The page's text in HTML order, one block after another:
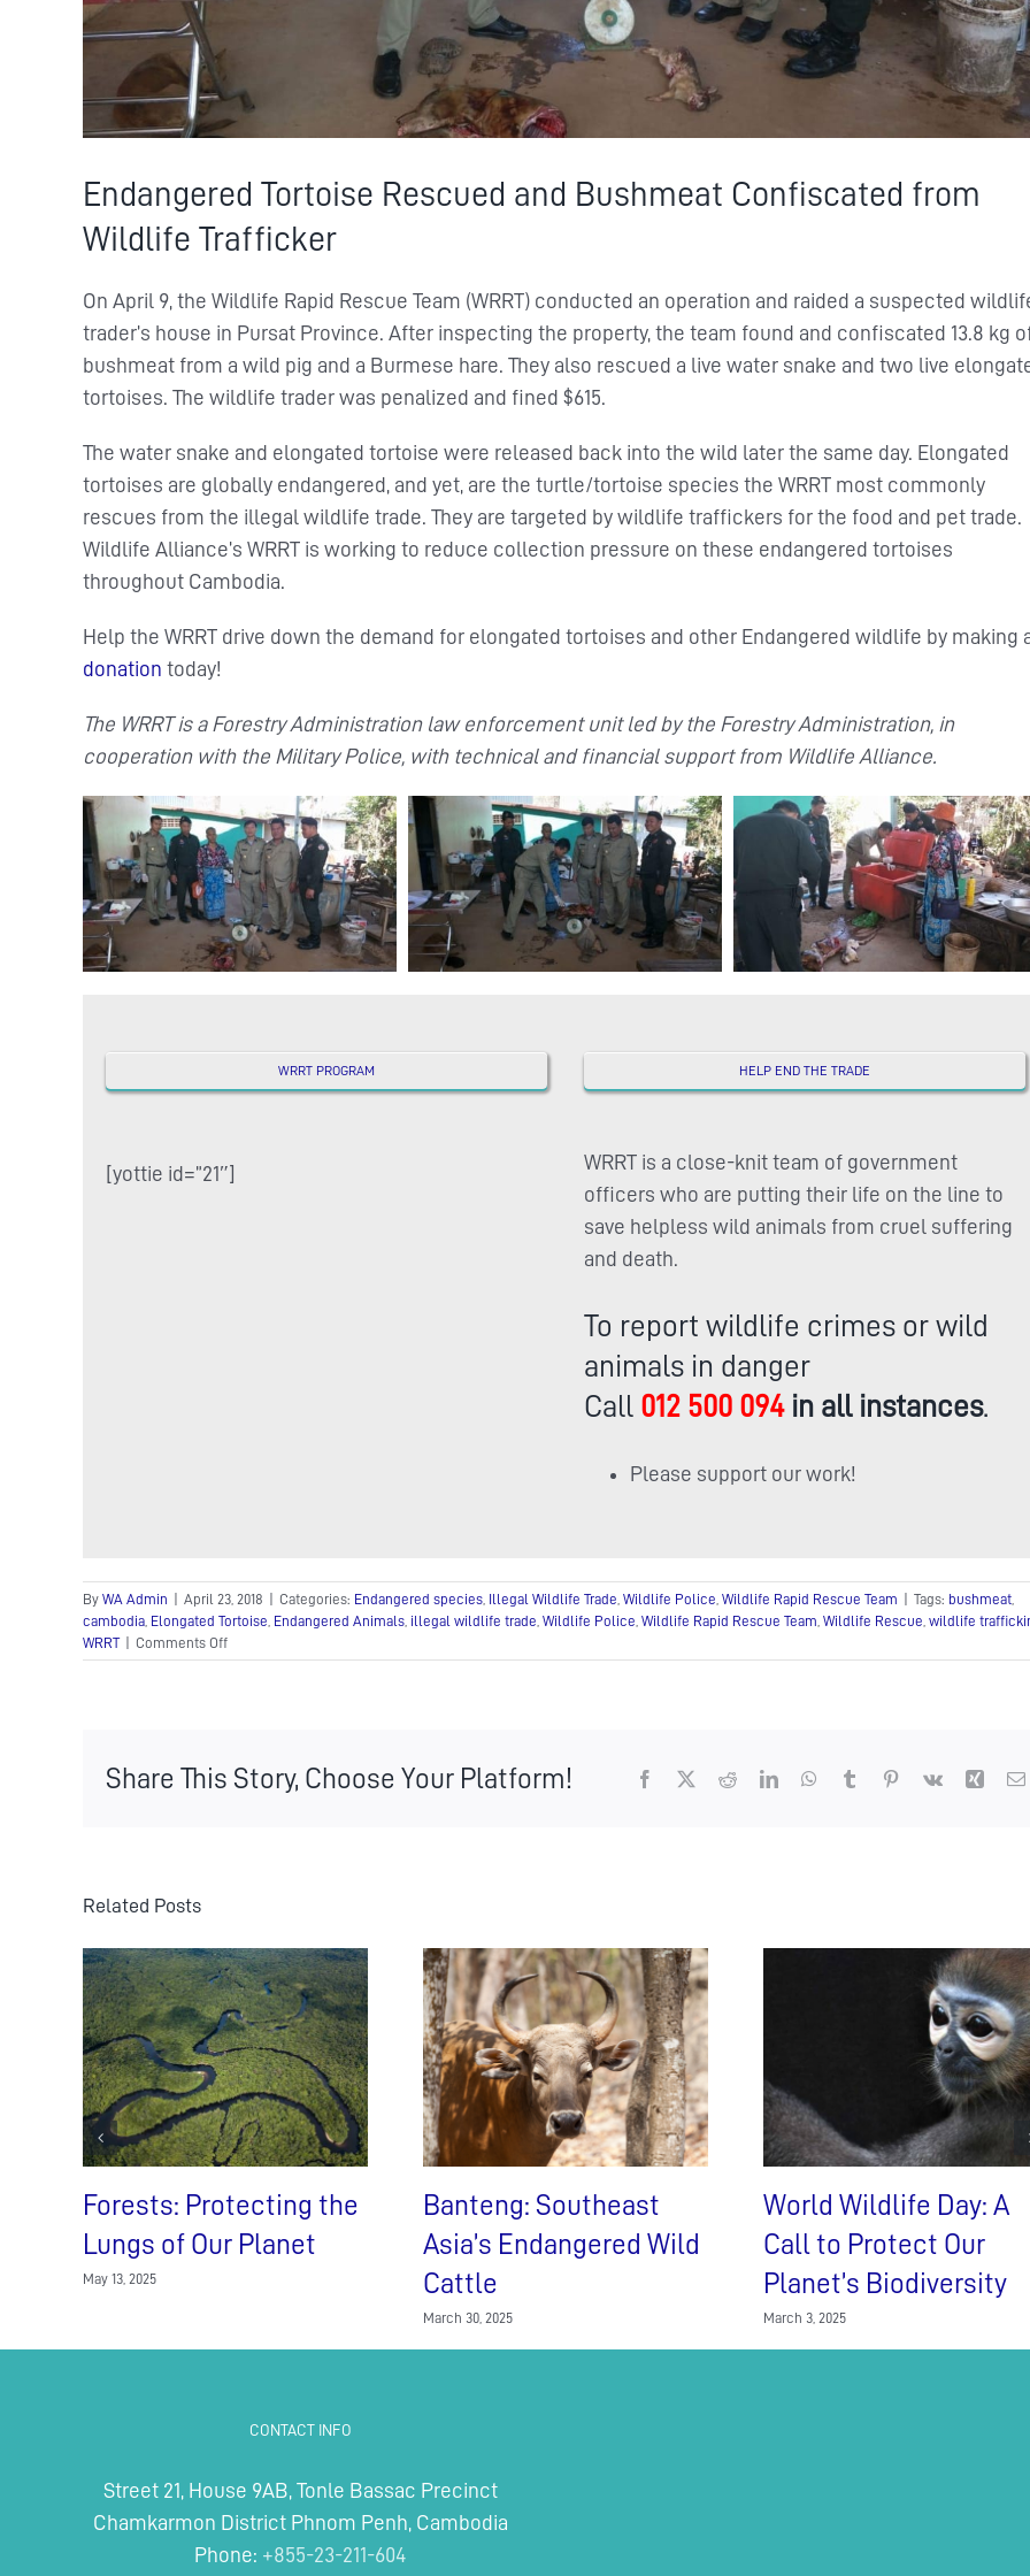
Endangered Tortoise Rescued and Bushmeat Confiscated from
Wildlife Trafficker
On April 9, the Wildlife Rapid Rescue Team (WRRT) conducted an operation and raided a suspected
trader’s house in Pursat Province. After inspecting the property, the team found and confiscated 13.8 kg
bushmeat from a wild pig and a Burmese hare. They also rescued a live water snake and two live
tortoises. The wildlife trader was penalized and fined $615.
The water snake and elongated tortoise were released back into the wild later the same day. Elongated
tortoises are globally endangered, and yet, are the turtle/tortoise species the WRRT most commonly
rescues from the illegal wildlife trade. They are targeted by wildlife traffickers for the food and pet trade.
Wildlife Alliance’s WRRT is working to reduce collection pressure on these endangered tortoises
throughout Cambodia.
Help the WRRT drive down the demand for elongated tortoises and other Endangered wildlife by making
donation today!
The WRRT is a Forestry Administration law enforcement unit led by the Forestry Administration, in
cooperation with the Military Police, with technical and financial support from Wildlife Alliance.
WRRT PROGRAM HELP END THE TRADE
[yottie id=”21″]
WRRT is a close-knit team of government
officers who are putting their life on the line to
save helpless wild animals from cruel suffering
and death.
To report wildlife crimes or wild
animals in danger
Call 012 500 094in all instances.
Please support our work!
By WA Admin April 23, 2018 Categories: Endangered species Illegal Wildlife Trade Wildlife Police Wildlife Rapid Rescue Team Tags: bushmeat
cambodia Elongated Tortoise Endangered Animals illegal wildlife trade Wildlife Police Wildlife Rapid Rescue Team Wildlife Rescue wildlife
WRRT
Comments Offon
Endangered
Confiscated
Share This Story, Choose Your Platform! Facebook RedditLinkedInWhatsApp
Tumblr Pinterest
Vk Xing
Related Posts
Forests: Protecting the
Lungs of Our Planet
May 13, 2025
Banteng: Southeast
Asia’s Endangered Wild
Cattle
March 30, 2025
World Wildlife Day: A
Call to Protect Our
Planet’s Biodiversity
March 3, 2025
CONTACT INFO
Street 21, House 9AB, Tonle Bassac Precinct
Chamkarmon District Phnom Penh, Cambodia
Phone: +855-23-211-604